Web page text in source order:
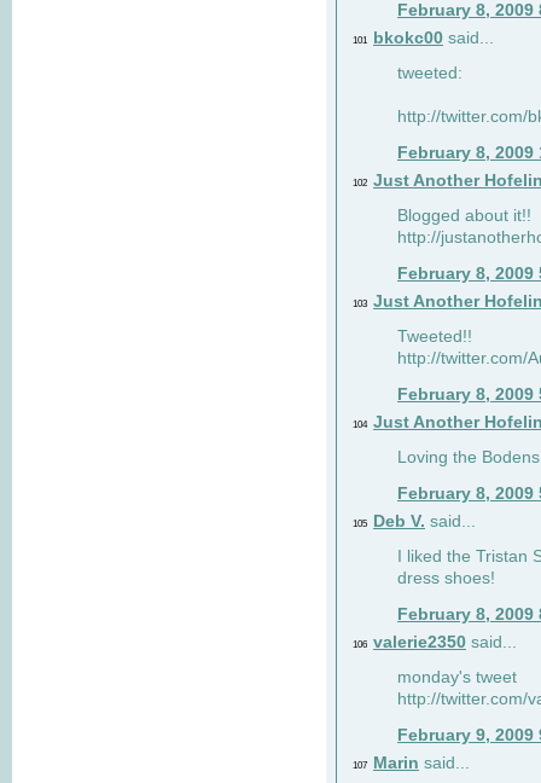
February 8, 2009
101 bkokc00 said...
tweeted:
http://twitter.com/
February 8, 2009
102 Just Another
Blogged about it!!
http://
February 8, 2009
103 Just Another
Tweeted!!
http://twitter.com/
February 8, 2009
104 Just Another
Loving the
February 8, 2009
105 Deb V. said...
I liked the Tristan
dress shoes!
February 8, 2009
106 valerie2350 said...
monday's tweet
http://twitter.com/
February 9, 2009
107 Marin said...